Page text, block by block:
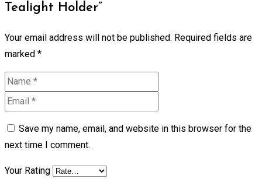
Tealight Holder”
Your email address will not be published. Required fields are
marked *
Save my name, email, and website in this browser for the
next time I comment.
Your Rating